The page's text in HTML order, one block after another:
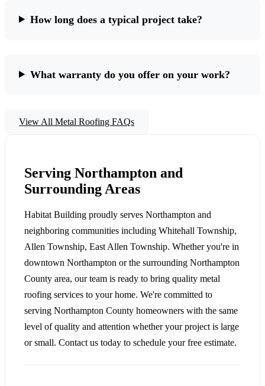
How long does a typical project take?
What warranty do you offer on your work?
View All Metal Roofing FAQs
Serving Northampton and
Surrounding Areas
Habitat Building proudly serves Northampton and
neighboring communities including Whitehall Township,
Allen Township, East Allen Township. Whether you're in
downtown Northampton or the surrounding Northampton
County area, our team is ready to bring quality metal
roofing services to your home. We're committed to
serving Northampton County homeowners with the same
level of quality and attention whether your project is large
or small. Contact us today to schedule your free estimate.